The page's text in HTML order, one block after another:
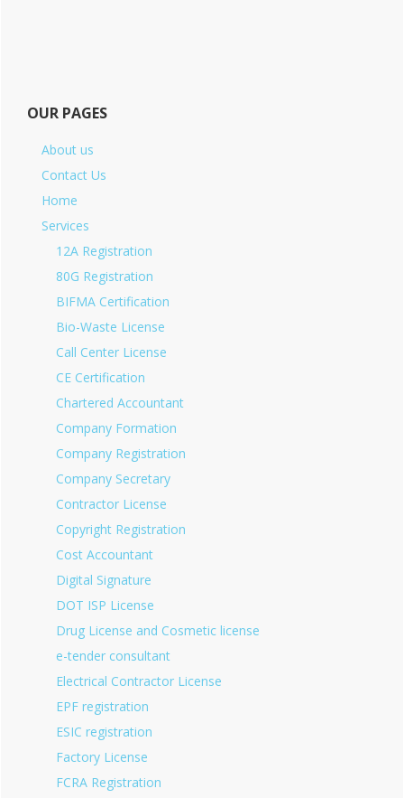
OUR PAGES
About us
Contact Us
Home
Services
12A Registration
80G Registration
BIFMA Certification
Bio-Waste License
Call Center License
CE Certification
Chartered Accountant
Company Formation
Company Registration
Company Secretary
Contractor License
Copyright Registration
Cost Accountant
Digital Signature
DOT ISP License
Drug License and Cosmetic license
e-tender consultant
Electrical Contractor License
EPF registration
ESIC registration
Factory License
FCRA Registration